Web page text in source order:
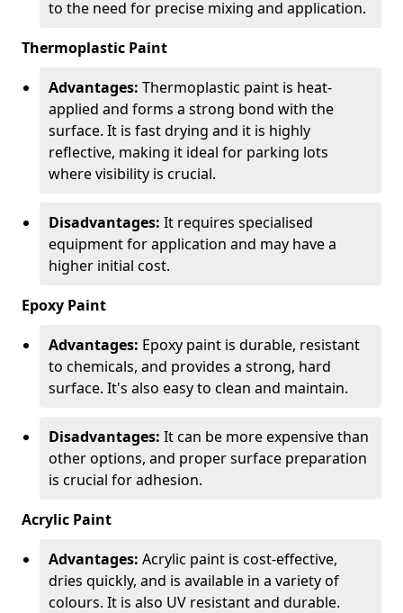
to the need for precise mixing and application.
Thermoplastic Paint
Advantages: Thermoplastic paint is heat-
applied and forms a strong bond with the
surface. It is fast drying and it is highly
reflective, making it ideal for parking lots
where visibility is crucial.
Disadvantages: It requires specialised
equipment for application and may have a
higher initial cost.
Epoxy Paint
Advantages: Epoxy paint is durable, resistant
to chemicals, and provides a strong, hard
surface. It's also easy to clean and maintain.
Disadvantages: It can be more expensive than
other options, and proper surface preparation
is crucial for adhesion.
Acrylic Paint
Advantages: Acrylic paint is cost-effective,
dries quickly, and is available in a variety of
colours. It is also UV resistant and durable.